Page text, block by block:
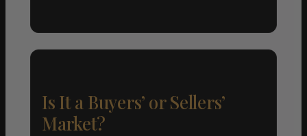
Is It a Buyers’ or Sellers’
Market?